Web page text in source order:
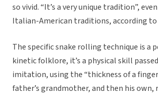
so vivid. “It’s a very unique tradition”,
Italian-American traditions, according to
The specific snake rolling technique is a
kinetic folklore, it’s a physical skill
imitation, using the “thickness of a
father’s grandmother, and then his own,